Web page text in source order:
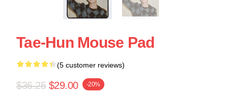
Tae-Hun Mouse Pad
(5 customer reviews)
$36.25 $29.00 -20%